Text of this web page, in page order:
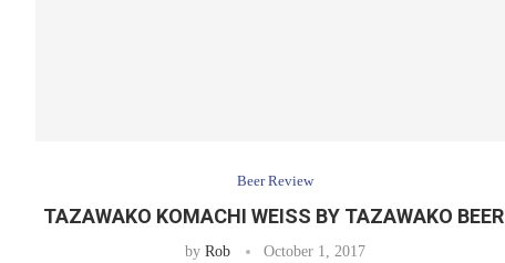
Beer Review
TAZAWAKO KOMACHI WEISS BY TAZAWAKO BEER
byRob October 1, 2017